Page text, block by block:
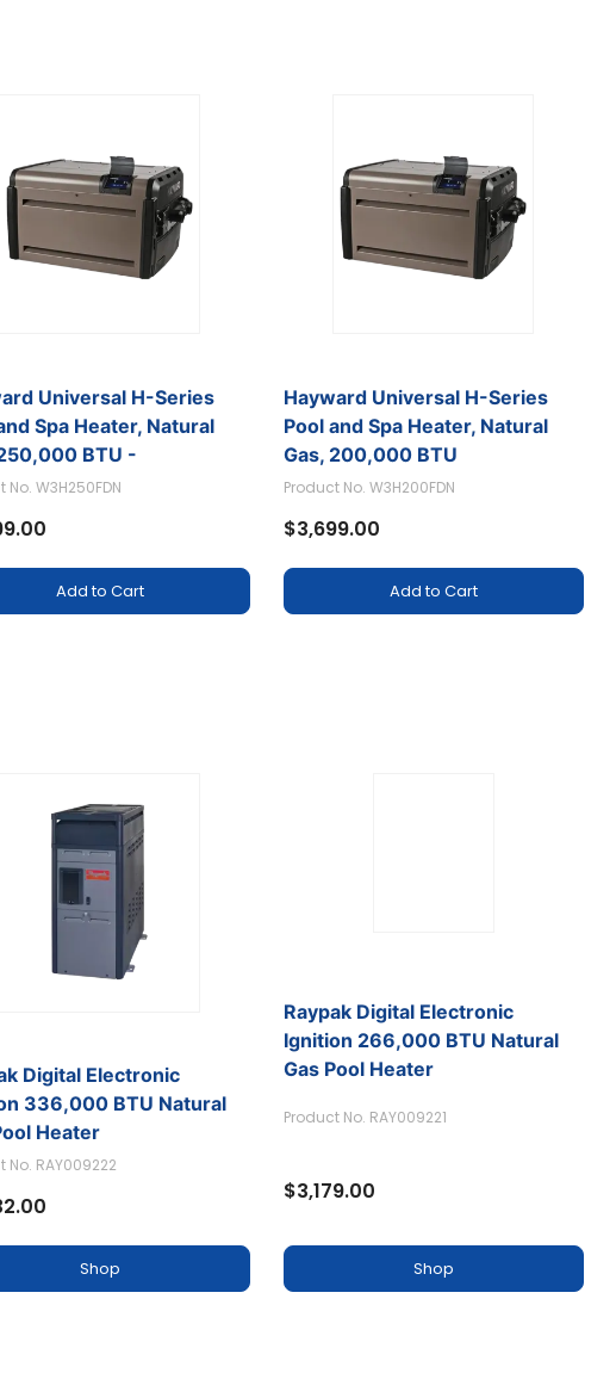
Universal H-Series
Spa Heater, Natural
BTU -
No. W3H250FDN
Add to Cart
Hayward Universal H-Series
Pool and Spa Heater, Natural
Gas, 200,000 BTU
Product No. W3H200FDN
$3,699.00
Add to Cart
Digital Electronic
336,000 BTU Natural
Heater
No. RAY009222
Shop
Raypak Digital Electronic
$3,179.00
Shop